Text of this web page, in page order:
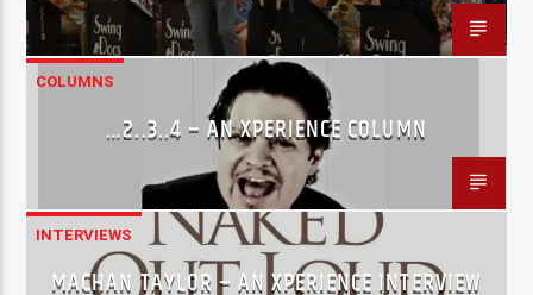
COLUMNS
…2..3..4 – AN XPERIENCE COLUMN
INTERVIEWS
MACHAN TAYLOR – AN XPERIENCE INTERVIEW